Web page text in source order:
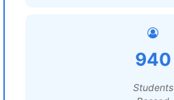
940
Students